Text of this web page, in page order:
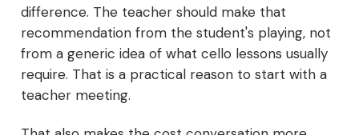
difference. The teacher should make that
recommendation from the student's playing, not
from a generic idea of what cello lessons usually
require. That is a practical reason to start with a
teacher meeting.